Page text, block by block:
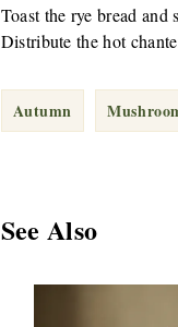
Toast the rye bread and
Distribute the hot
Autumn
See Also